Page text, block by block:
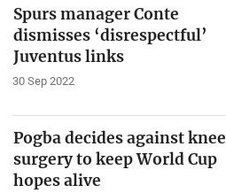
Spurs manager Conte
dismisses ‘disrespectful’
Juventus links
30 Sep 2022
Pogba decides against knee
surgery to keep World Cup
hopes alive